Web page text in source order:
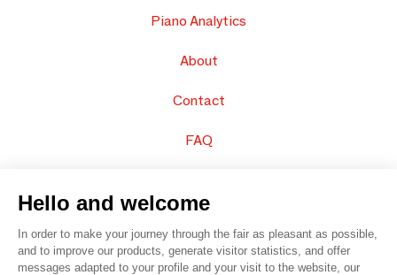
Piano Analytics
About
Contact
FAQ
Hello and welcome
In order to make your journey through the fair as pleasant as possible,
and to improve our products, generate visitor statistics, and offer
messages adapted to your profile and your visit to the website, our